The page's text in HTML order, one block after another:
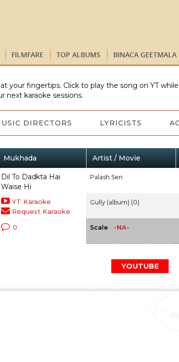
FILMFARE TOP ALBUMS BINACA GEETMALA
your fingertips. Click to play the song on YT
next karaoke sessions.
DIRECTORS LYRICISTS
Mukhada Artist / Movie
Dil To Dadkta Hai
Waise Hi
YT Karaoke
Request Karaoke
0
Palash Sen
Gully (album) (0)
Scale -NA-
YOUTUBE